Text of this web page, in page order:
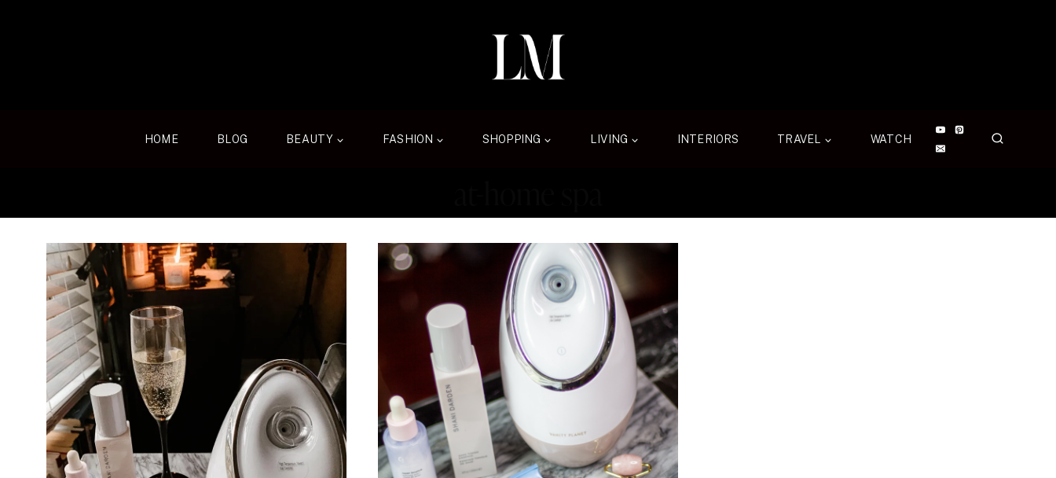
HOME BLOG BEAUTY FASHION SHOPPING LIVING INTERIORS TRAVEL WATCH